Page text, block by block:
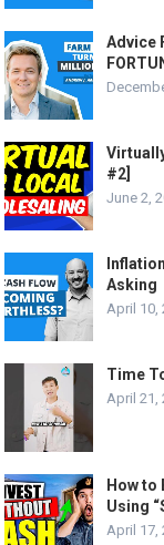
Advice
#2]
June 2,
Asking
April 10,
Time
April 21,
How to
Using
April 17,